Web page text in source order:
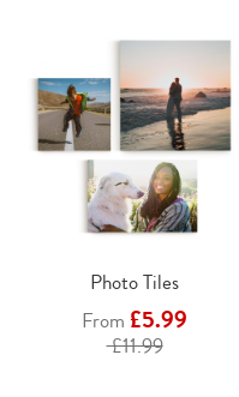
Photo Tiles
From £5.99
£11.99